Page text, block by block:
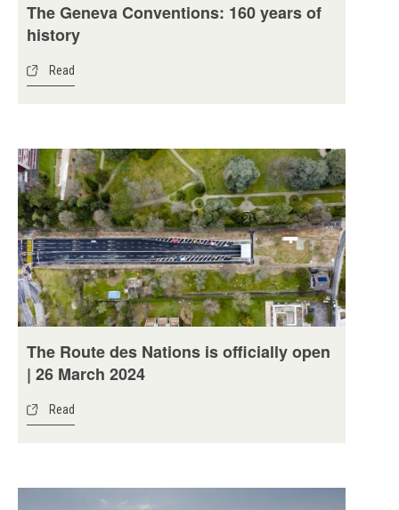
The Geneva Conventions: 160 years of
history
Read
The Route des Nations is officially open
| 26 March 2024
Read